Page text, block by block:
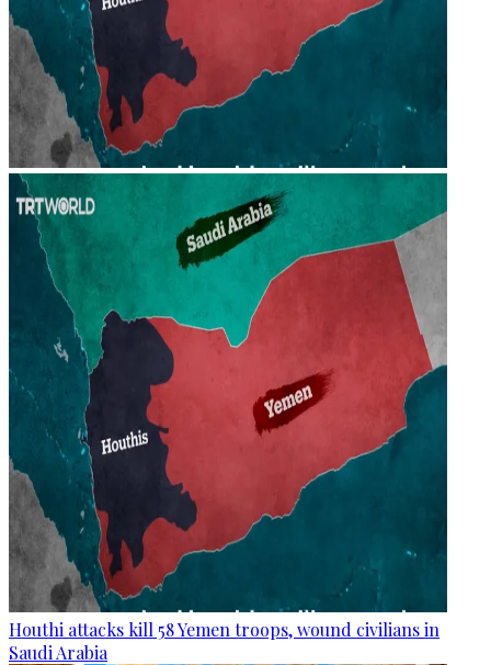
Houthi attacks kill 58 Yemen troops, wound civilians in
Saudi Arabia